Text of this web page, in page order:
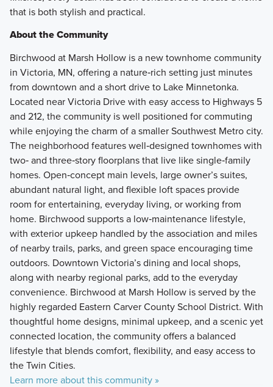
that is both stylish and practical.
About the Community
Birchwood at Marsh Hollow is a new townhome community
in Victoria, MN, offering a nature‑rich setting just minutes
from downtown and a short drive to Lake Minnetonka.
Located near Victoria Drive with easy access to Highways 5
and 212, the community is well positioned for commuting
while enjoying the charm of a smaller Southwest Metro city.
The neighborhood features well‑designed townhomes with
two‑ and three‑story floorplans that live like single‑family
homes. Open‑concept main levels, large owner’s suites,
abundant natural light, and flexible loft spaces provide
room for entertaining, everyday living, or working from
home. Birchwood supports a low‑maintenance lifestyle,
with exterior upkeep handled by the association and miles
of nearby trails, parks, and green space encouraging time
outdoors. Downtown Victoria’s dining and local shops,
along with nearby regional parks, add to the everyday
convenience. Birchwood at Marsh Hollow is served by the
highly regarded Eastern Carver County School District. With
thoughtful home designs, minimal upkeep, and a scenic yet
connected location, the community offers a balanced
lifestyle that blends comfort, flexibility, and easy access to
the Twin Cities.
Learn more about this community »